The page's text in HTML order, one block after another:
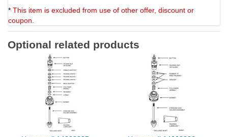
* This item is excluded from use of other offer, discount or
coupon.
Optional related products